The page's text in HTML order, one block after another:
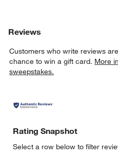
Reviews
Customers who write reviews
chance to win a gift card. More
sweepstakes.
Rating Snapshot
Select a row below to filter